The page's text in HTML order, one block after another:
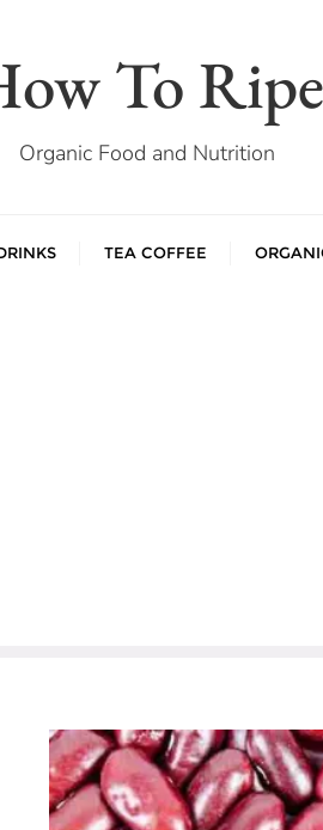
To Ripe
Organic Food and Nutrition
TEA COFFEE